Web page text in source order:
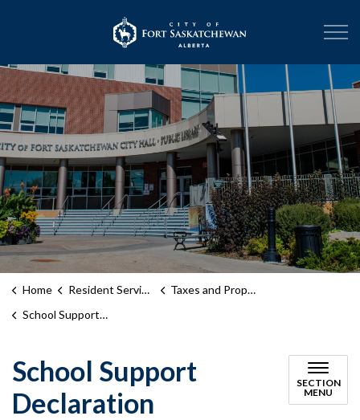
City of Fort
Home Resident Services
Taxes and Property Assessment
School Support Declaration
School Support
Declaration
SECTION
MENU